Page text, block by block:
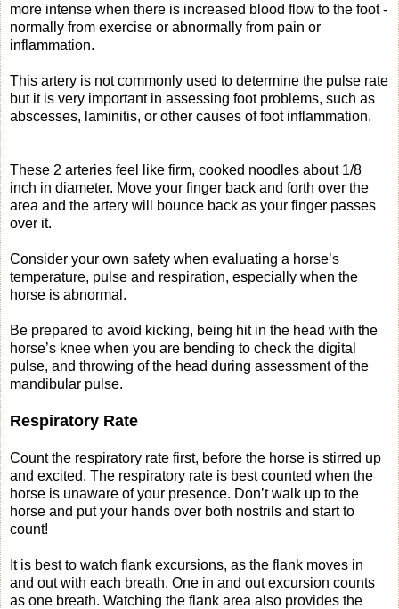
more intense when there is increased blood flow to the foot -
normally from exercise or abnormally from pain or
inflammation.
This artery is not commonly used to determine the pulse rate
but it is very important in assessing foot problems, such as
abscesses, laminitis, or other causes of foot inflammation.
These 2 arteries feel like firm, cooked noodles about 1/8
inch in diameter. Move your finger back and forth over the
area and the artery will bounce back as your finger passes
over it.
Consider your own safety when evaluating a horse’s
temperature, pulse and respiration, especially when the
horse is abnormal.
Be prepared to avoid kicking, being hit in the head with the
horse’s knee when you are bending to check the digital
pulse, and throwing of the head during assessment of the
mandibular pulse.
Respiratory Rate
Count the respiratory rate first, before the horse is stirred up
and excited. The respiratory rate is best counted when the
horse is unaware of your presence. Don’t walk up to the
horse and put your hands over both nostrils and start to
count!
It is best to watch flank excursions, as the flank moves in
and out with each breath. One in and out excursion counts
as one breath. Watching the flank area also provides the